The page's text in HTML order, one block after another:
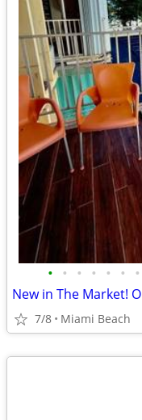
• • • • • • •
7/8 Miami Beach